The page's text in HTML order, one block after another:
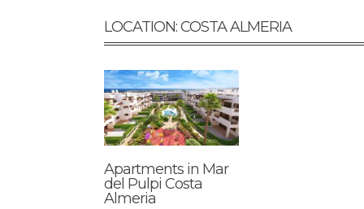
LOCATION: COSTA ALMERIA
Apartments in Mar
del Pulpi Costa
Almeria